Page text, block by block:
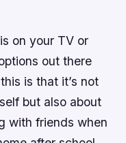
on your TV or
out there
is that it’s not
but also about
with friends when